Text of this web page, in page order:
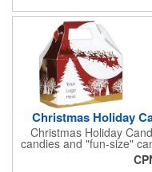
Christmas Holiday
Christmas Holiday
candies and "fun-size"
way to get your
reindeer flying over